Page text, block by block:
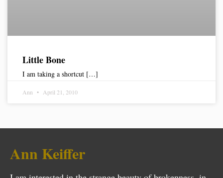
Little Bone
I am taking a shortcut […]
Ann April 21, 2010
Ann Keiffer